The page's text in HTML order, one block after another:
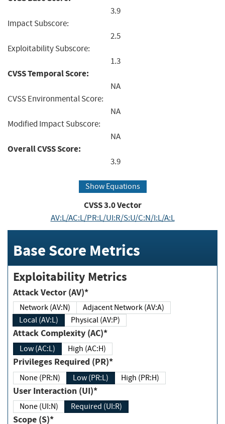
3.9
Impact Subscore:
2.5
Exploitability Subscore:
1.3
CVSS Temporal Score:
NA
CVSS Environmental Score:
NA
Modified Impact Subscore:
NA
Overall CVSS Score:
3.9
Show Equations
CVSS3.0Vector
AV:L/AC:L/PR:L/UI:R/S:U/C:N/I:L/A:L
Base Score Metrics
Exploitability Metrics
Attack Vector (AV)*
Network (AV:N)
Adjacent Network (AV:A)
Local (AV:L)
Physical (AV:P)
Attack Complexity (AC)*
Low (AC:L) High (AC:H)
Privileges Required (PR)*
None (PR:N) Low (PR:L) High (PR:H)
User Interaction (UI)*
None (UI:N) Required (UI:R)
Scope (S)*